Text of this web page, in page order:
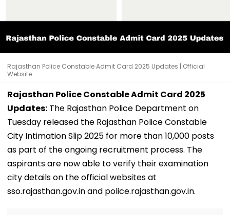
Rajasthan Police Constable Admit Card 2025 Updates | Official
Website
Rajasthan Police Constable Admit Card 2025
Updates: The Rajasthan Police Department on
Tuesday released the Rajasthan Police Constable
City Intimation Slip 2025 for more than 10,000 posts
as part of the ongoing recruitment process. The
aspirants are now able to verify their examination
city details on the official websites at
sso.rajasthan.gov.in and police.rajasthan.gov.in.